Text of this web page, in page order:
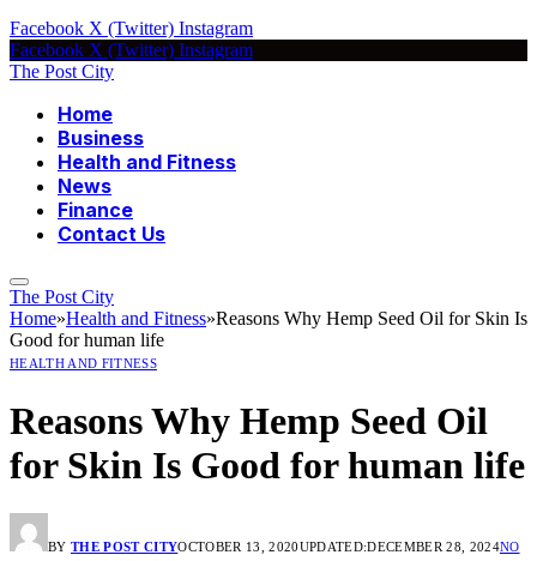
Facebook X (Twitter) Instagram
Facebook X (Twitter) Instagram
The Post City
Home
Business
Health and Fitness
News
Finance
Contact Us
The Post City
Home»Health and Fitness»Reasons Why Hemp Seed Oil for Skin Is
Good for human life
HEALTH AND FITNESS
Reasons Why Hemp Seed Oil
for Skin Is Good for human life
BY THE POST CITYOCTOBER 13, 2020UPDATED:DECEMBER 28, 2024NO